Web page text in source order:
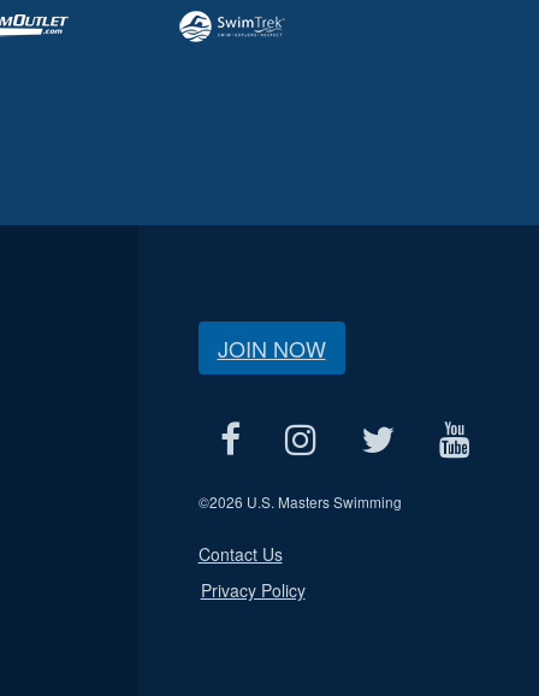
JOIN NOW
©2026 U.S. Masters Swimming
Contact Us
Privacy Policy